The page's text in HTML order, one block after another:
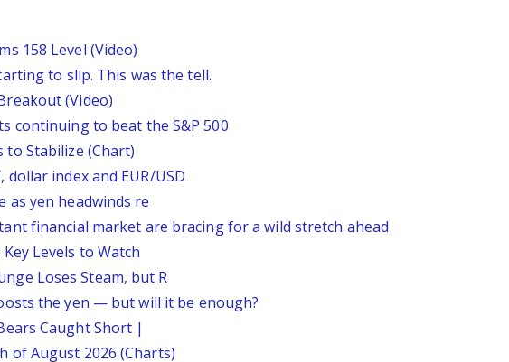
158 Level (Video)
to slip. This was the tell.
(Video)
continuing to beat the S&P 500
to Stabilize (Chart)
index and EUR/USD
as yen headwinds re
financial market are bracing for a wild stretch ahead
Key Levels to Watch
Loses Steam, but R
the yen — but will it be enough?
Caught Short |
of August 2026 (Charts)